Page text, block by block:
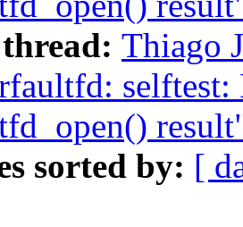
Thiago
sorted by: [